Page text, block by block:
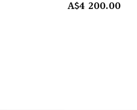
A$4 200.00